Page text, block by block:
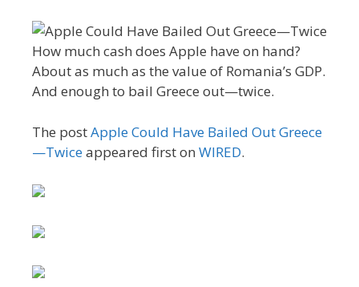
How much cash does Apple have on hand?
About as much as the value of Romania’s GDP.
And enough to bail Greece out—twice.
The postApple Could Have Bailed Out Greece
—Twiceappeared first on WIRED.